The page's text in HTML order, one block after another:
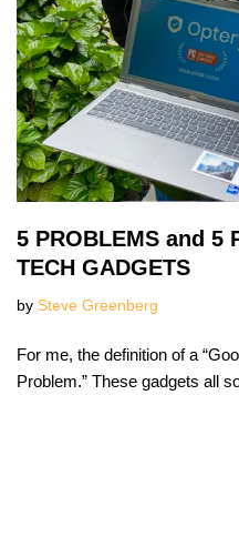
5 PROBLEMS and 5
TECH GADGETS
by Steve Greenberg
For me, the definition of a
Problem.” These gadgets all